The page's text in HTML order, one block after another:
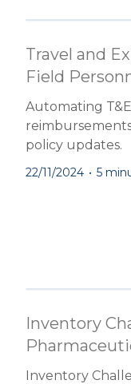
Travel and
Field
Automating
policy updates.
22/11/2024 • 5
Inventory
Inventory